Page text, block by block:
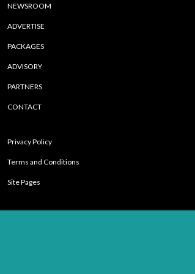
NEWSROOM
ADVERTISE
PACKAGES
ADVISORY
PARTNERS
CONTACT
Privacy Policy
Terms and Conditions
Site Pages